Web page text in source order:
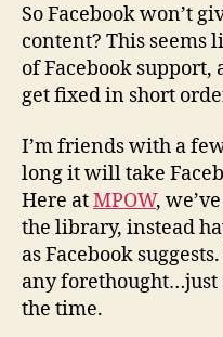
So Facebook won’t
content? This seems
of Facebook
get fixed in short
I’m friends with a
long it will take
Here atMPOW,
the library, instead
as Facebook
any forethought…just
the time.